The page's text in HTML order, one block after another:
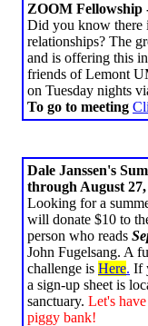
ZOOM Fellowship
Did you know there
relationships? The
and is offering this
friends of Lemont
on Tuesday nights
To go to meeting
Dale Janssen's
through August 27,
Looking for a
will donate $10 to
person who reads
John Fugelsang. A
challenge is Here. If
a sign-up sheet is
sanctuary. Let's
piggy bank!